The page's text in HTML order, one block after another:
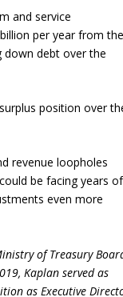
and service
per year from
down debt over the
position over
revenue loopholes
be facing years of
even more
of Treasury
Kaplan served as
as Executive